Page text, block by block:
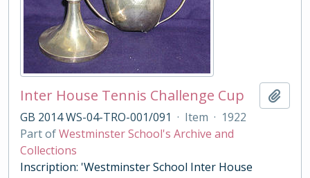
Inter House Tennis Challenge Cup
GB 2014 WS-04-TRO-001/091 · Item · 1922
Part ofWestminster School's Archive and
Collections
Inscription: 'Westminster School Inter House